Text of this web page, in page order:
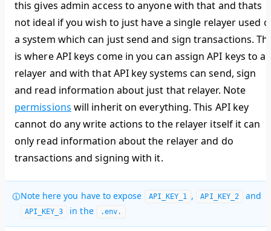
this gives admin access to anyone with that and thats
not ideal if you wish to just have a single relayer used
a system which can just send and sign transactions.
is where API keys come in you can assign API keys to a
relayer and with that API key systems can send, sign
and read information about just that relayer. Note
permissions will inherit on everything. This API key
cannot do any write actions to the relayer itself it can
only read information about the relayer and do
transactions and signing with it.
Note here you have to expose API_KEY_1 , API_KEY_2 and
API_KEY_3 in the .env.